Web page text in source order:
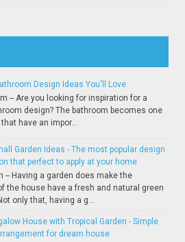
Design Ideas You'll Love
-- Are you looking for inspiration for a
design? The bathroom becomes one
have an impor...
Garden Ideas - The most popular design
that perfect to apply at your home
-- Having a garden does make the
the house have a fresh and natural green
only that, having a g...
House with Tropical Garden - Simple
for dream house